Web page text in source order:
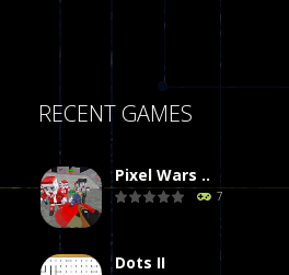
RECENT GAMES
Pixel Wars ..
7
Dots II